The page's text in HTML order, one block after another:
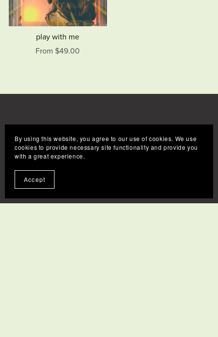
play with me
From $49.00
By using this website, you agree to our use of cookies. We use
cookies to provide necessary site functionality and provide you
with a great experience.
Accept